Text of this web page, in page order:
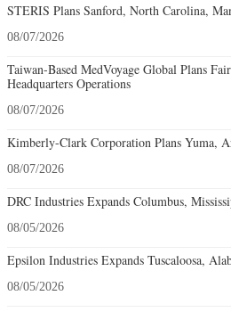
STERIS Plans Sanford, North Carolina,
08/07/2026
Taiwan-Based MedVoyage Global Plans
Headquarters Operations
08/07/2026
Kimberly-Clark Corporation Plans Yuma,
08/07/2026
DRC Industries Expands Columbus,
08/05/2026
Epsilon Industries Expands Tuscaloosa,
08/05/2026